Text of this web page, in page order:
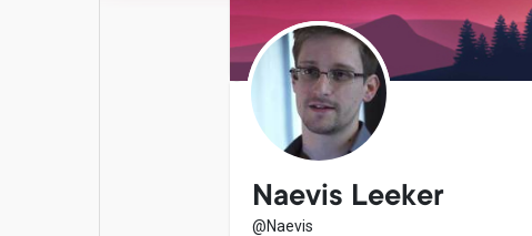
Explore
Games
Naevis Leeker
@Naevis